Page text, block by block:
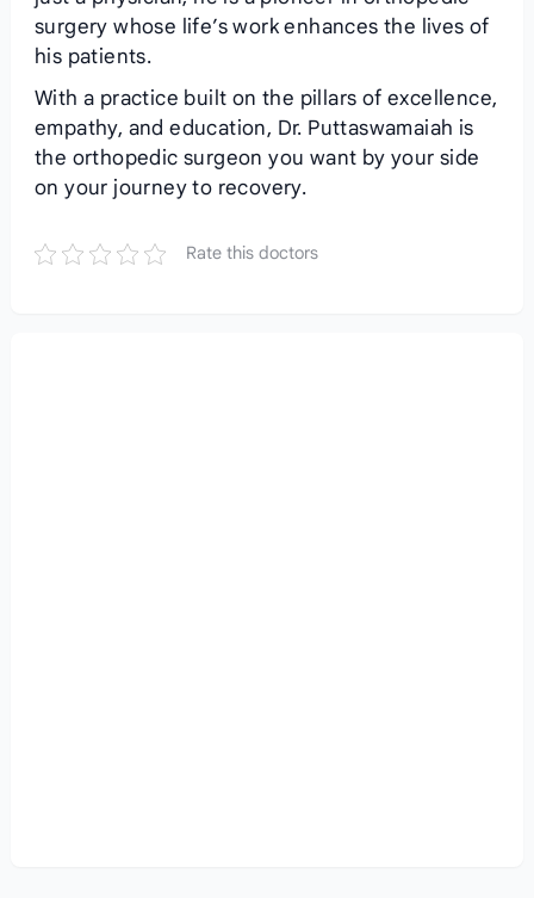
surgery whose life’s work enhances the lives of
his patients.
With a practice built on the pillars of excellence,
empathy, and education, Dr. Puttaswamaiah is
the orthopedic surgeon you want by your side
on your journey to recovery.
Rate this doctors